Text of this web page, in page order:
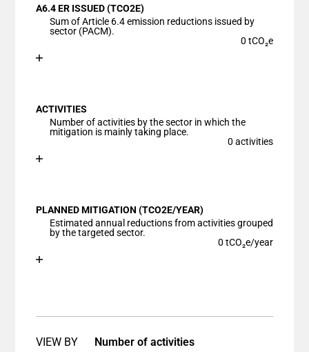
The chart has 1 X axis displaying categories.
The chart has 1 Y axis displaying values. Data
A6.4 ER ISSUED (TCO2E)
Sum of Article 6.4 emission reductions issued by
sector (PACM).
0 tCO₂e
The chart has 1 X axis displaying categories.
The chart has 1 Y axis displaying values. Data
ACTIVITIES
Number of activities by the sector in which the
mitigation is mainly taking place.
0 activities
The chart has 1 X axis displaying categories.
The chart has 1 Y axis displaying values. Data
PLANNED MITIGATION (TCO2E/YEAR)
Estimated annual reductions from activities grouped
by the targeted sector.
0 tCO₂e/year
VIEW BY
Number of activities